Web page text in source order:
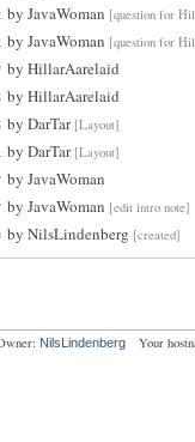
byJavaWoman [question for
byJavaWoman [question for
byHillarAarelaid
byHillarAarelaid
byDarTar [Layout]
byDarTar [Layout]
byJavaWoman
byJavaWoman [edit intro note]
byNilsLindenberg [created]
NilsLindenberg Your